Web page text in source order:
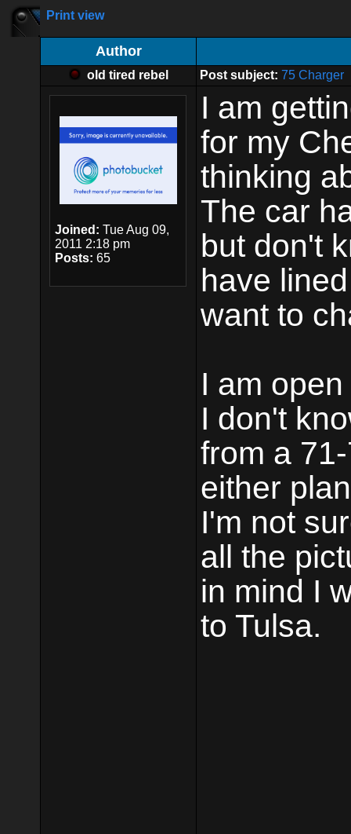
Print view
Author
old tired rebel Post subject: 75 Charger
Joined: Tue Aug 09,
2011 2:18 pm
Posts: 65
I am
for my
thinking
The car
but don't
have
want to
I am
I don't
from a
either
I'm not
all the
in mind I
to Tulsa.